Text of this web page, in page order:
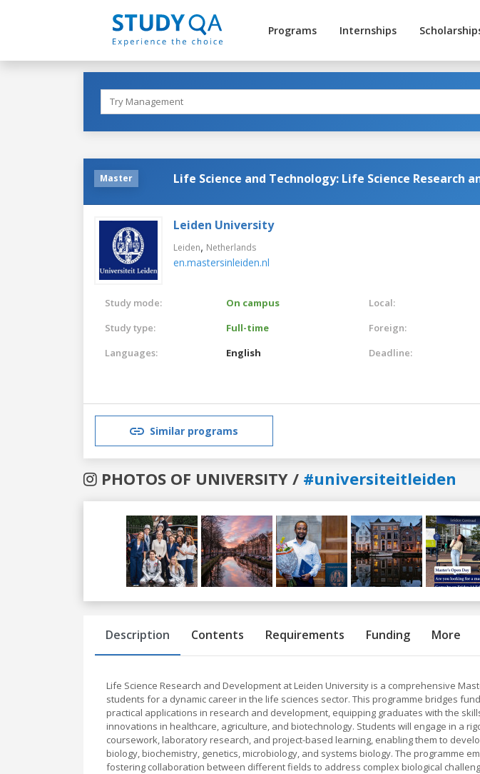
Programs Internships
Master Life Science and Technology: Life Science Research
Leiden University
Leiden, Netherlands
en.mastersinleiden.nl
Study mode:
On campus
Study type:
Full-time
Languages:
English
Local:
Foreign:
Deadline:
Similar programs
PHOTOS OF UNIVERSITY / #universiteitleiden
Previous
Description Contents Requirements Funding More
Life Science Research and Development at Leiden University is a comprehensive
students for a dynamic career in the life sciences sector. This programme bridges
practical applications in research and development, equipping graduates with the
innovations in healthcare, agriculture, and biotechnology. Students will engage in a
coursework, laboratory research, and project-based learning, enabling them to
biology, biochemistry, genetics, microbiology, and systems biology. The programme
fostering collaboration between different fields to address complex biological